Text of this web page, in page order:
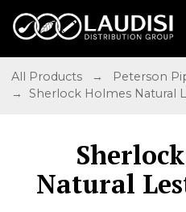
All Products → Peterson
→ Sherlock Holmes Natural
Natural